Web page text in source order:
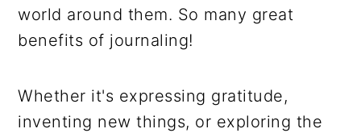
world around them. So many great
benefits of journaling!
Whether it's expressing gratitude,
inventing new things, or exploring the